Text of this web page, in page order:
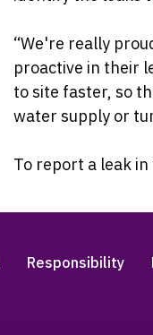
“We're really
proactive in their
to site faster, so
water supply or
To report a leak
Responsibility